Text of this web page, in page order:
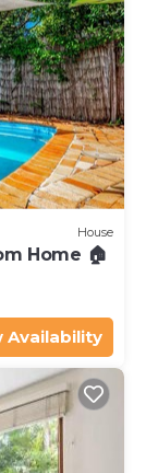
House
Home 🏠
Availability